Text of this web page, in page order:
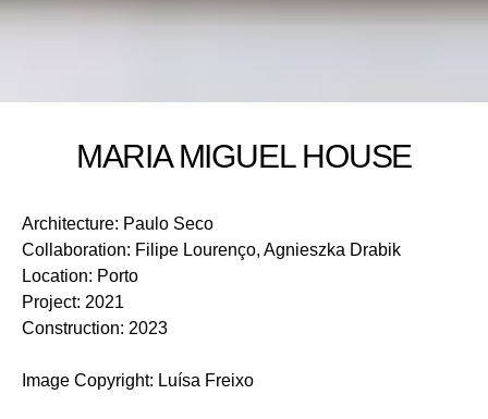
MARIA MIGUEL HOUSE
Architecture: Paulo Seco
Collaboration: Filipe Lourenço, Agnieszka Drabik
Location: Porto
Project: 2021
Construction: 2023
Image Copyright: Luísa Freixo